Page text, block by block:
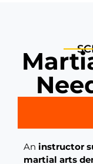
An instructor
martial arts